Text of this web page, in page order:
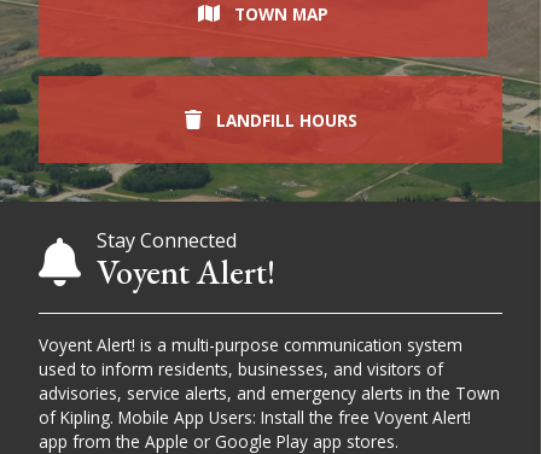
TOWN MAP
LANDFILL HOURS
Stay Connected
Voyent Alert!
Voyent Alert! is a multi-purpose communication system
used to inform residents, businesses, and visitors of
advisories, service alerts, and emergency alerts in the Town
of Kipling. Mobile App Users: Install the free Voyent Alert!
app from the Apple or Google Play app stores.